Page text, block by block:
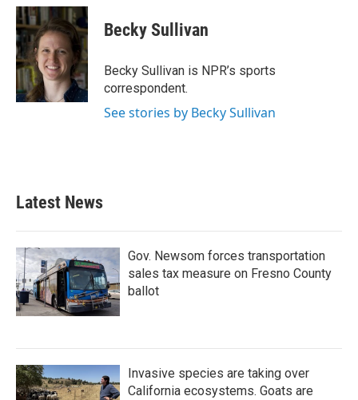
c
e
b
o
o
k
i
t
t
e
r
n
k
e
d
I
n
Becky Sullivan
Becky Sullivan is NPR’s sports
correspondent.
See stories by Becky Sullivan
Latest News
Gov. Newsom forces transportation
sales tax measure on Fresno County
ballot
Invasive species are taking over
California ecosystems. Goats are